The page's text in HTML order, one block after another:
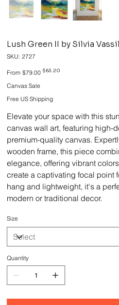
Lush Green II by Silvia
SKU: SKU
2727
2727
From Original
price
$79.00 Sale
$63.20
Canvas Sale
Free US Shipping
Elevate your space with this
canvas wall art, featuring high-
premium-quality canvas.
wooden frame, this piece
elegance, offering vibrant
create a captivating focal point
hang and lightweight, it's a
modern or traditional decor.
Size
Quantity